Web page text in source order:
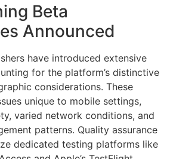
Beta
Announced
have introduced extensive
for the platform’s distinctive
considerations. These
unique to mobile settings,
varied network conditions, and
patterns. Quality assurance
dedicated testing platforms like